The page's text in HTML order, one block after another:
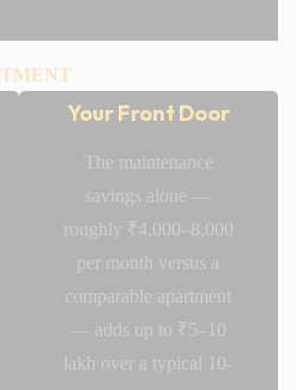
Your Front Door
The maintenance
savings alone —
roughly ₹4,000–8,000
per month versus a
comparable apartment
— adds up to ₹5–10
lakh over a typical 10-